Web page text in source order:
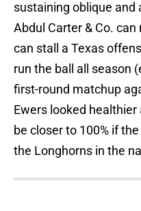
sustaining oblique and
Abdul Carter & Co.
can stall a Texas
run the ball all season
first-round matchup
Ewers looked
be closer to 100% if
the Longhorns in the